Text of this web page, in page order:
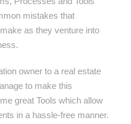
mistakes that
as they venture into
owner to a real estate
to make this
great Tools which allow
in a hassle-free manner.